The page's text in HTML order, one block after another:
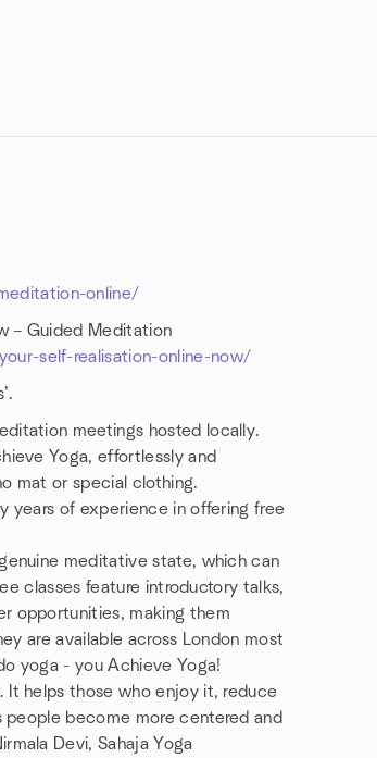
online/
– Guided Meditation
self-realisation-online-now/
meetings hosted locally.
Yoga, effortlessly and
mat or special clothing.
years of experience in offering free
meditative state, which can
classes feature introductory talks,
opportunities, making them
are available across London most
yoga - you Achieve Yoga!
It helps those who enjoy it, reduce
people become more centered and
Devi, Sahaja Yoga